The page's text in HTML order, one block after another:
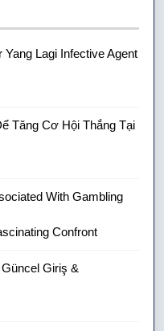
Lagi Infective Agent
Tăng Cơ Hội Thắng Tại
With Gambling
Confront
Giriş &